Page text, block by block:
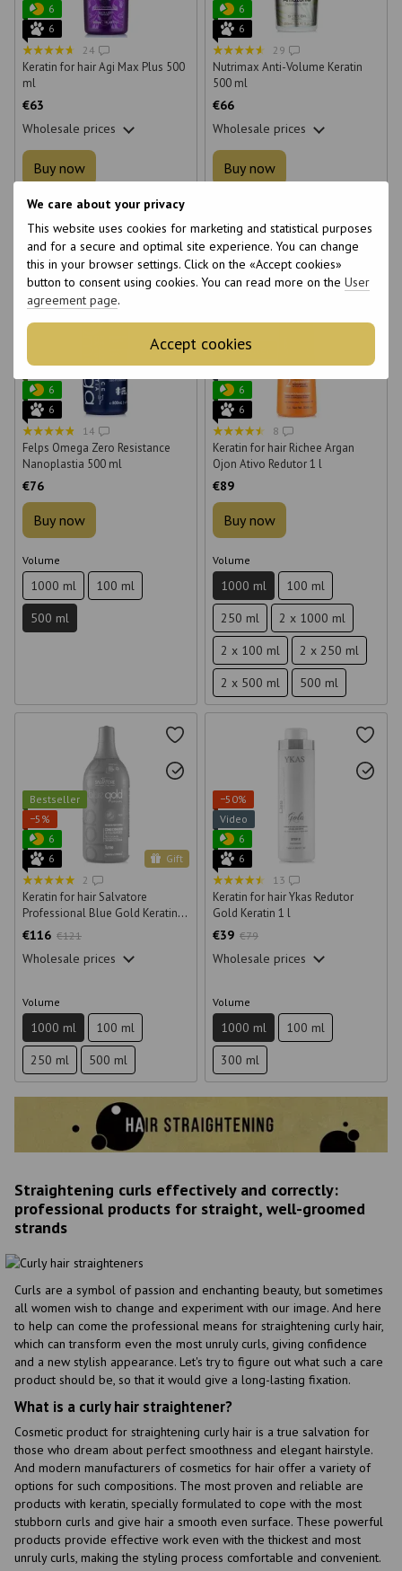
We care about your privacy
This website uses cookies for marketing and statistical purposes
and for a secure and optimal site experience. You can change
this in your browser settings. Click on the «Accept cookies»
button to consent using cookies. You can read more on the User
agreement page.
Accept cookies
6
6
24
Keratin for hair Agi Max Plus 500
ml
€63
Wholesale prices
Buy now
Volume
250 ml 500 ml
6
6
29
Nutrimax Anti-Volume Keratin
500 ml
€66
Wholesale prices
Buy now
250 ml 500 ml
Bestseller
6
6
14
Felps Omega Zero Resistance
Nanoplastia 500 ml
€76
Buy now
Volume
1000 ml
100 ml
500 ml
Bestseller
Video
6
6
8
Keratin for hair Richee Argan
Ojon Ativo Redutor 1 l
€89
Buy now
Volume
1000 ml
100 ml
250 ml
2 x 1000 ml
2 x 100 ml
2 x 250 ml
2 x 500 ml
500 ml
Gift
Bestseller
−5%
6
6
2
Keratin for hair Salvatore
Professional Blue Gold Keratin 1
l
€116 €121
Wholesale prices
Volume
1000 ml
100 ml
250 ml
500 ml
−50%
Video
6
6
13
Keratin for hair Ykas Redutor
Gold Keratin 1 l
€39 €79
Wholesale prices
Volume
1000 ml
100 ml
300 ml
Straightening curls effectively and correctly:
professional products for straight, well-groomed
strands
Curls are a symbol of passion and enchanting beauty, but sometimes
all women wish to change and experiment with our image. And here
to help can come the professional means for straightening curly hair,
which can transform even the most unruly curls, giving confidence
and a new stylish appearance. Let's try to figure out what such a care
product should be, so that it would give a long-lasting fixation.
What is a curly hair straightener?
Cosmetic product for straightening curly hair is a true salvation for
those who dream about perfect smoothness and elegant hairstyle.
And modern manufacturers of cosmetics for hair offer a variety of
options for such compositions. The most proven and reliable are
products with keratin, specially formulated to cope with the most
stubborn curls and give hair a smooth even surface. These powerful
products provide effective work even with the thickest and most
unruly curls, making the styling process comfortable and convenient.